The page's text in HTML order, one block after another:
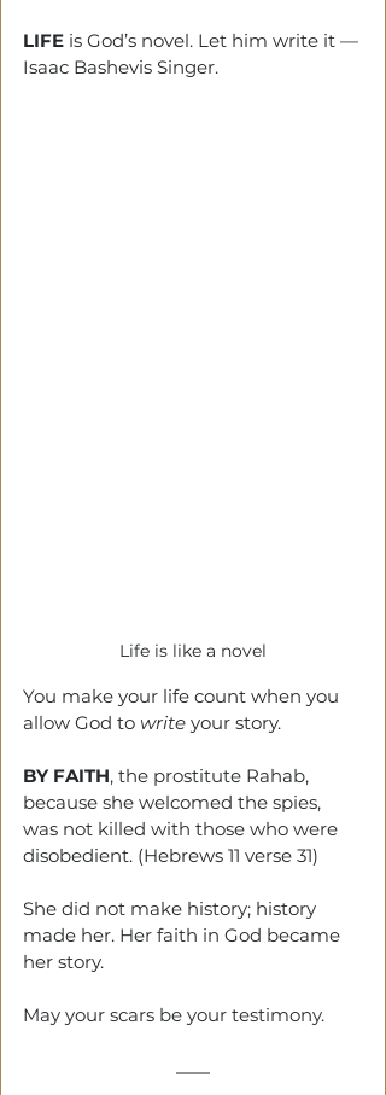
LIFE is God’s novel. Let him write it —
Isaac Bashevis Singer.
Life is like a novel
You make your life count when you
allow God to write your story.
BY FAITH, the prostitute Rahab,
because she welcomed the spies,
was not killed with those who were
disobedient. (Hebrews 11 verse 31)
She did not make history; history
made her. Her faith in God became
her story.
May your scars be your testimony.